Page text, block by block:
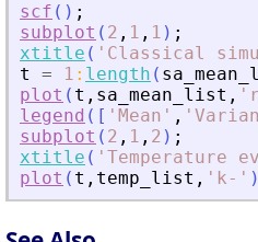
scf ( ) ;
subplot ( 2 , 1 , 1 ) ;
xtitle ( ' Classical
t
= 1 : length (
plot ( t , sa_mean_list , ' r
legend ( [ ' Mean ' , '
subplot ( 2 , 1 , 2 ) ;
xtitle ( ' Temperature
plot ( t , temp_list , ' k- ' )